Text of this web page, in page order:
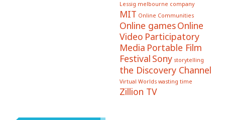
Lessig melbourne company
MIT Online Communities
Online gamesOnline
Video Participatory
Media Portable Film
Festival Sony storytelling
the Discovery Channel
Virtual Worlds wasting time
Zillion TV